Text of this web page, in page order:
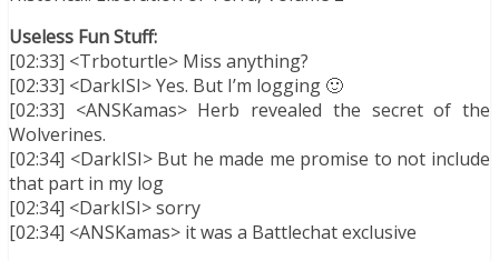
Useless Fun Stuff:
[02:33] <Trboturtle> Miss anything?
[02:33] <DarkISI> Yes. But I’m logging 🙂
[02:33] <ANSKamas> Herb revealed the secret of the
Wolverines.
[02:34] <DarkISI> But he made me promise to not include
that part in my log
[02:34] <DarkISI> sorry
[02:34] <ANSKamas> it was a Battlechat exclusive